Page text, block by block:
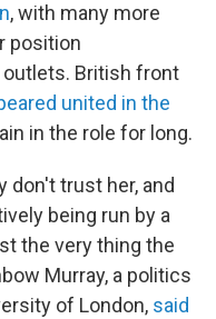
, with many more
position
British front
united in the
in the role for long.
don't trust her, and
being run by a
the very thing the
Murray, a politics
of London, said